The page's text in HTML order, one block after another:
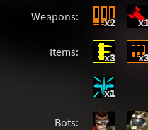
Weapons: x2
Items: x3
x1
Bots: